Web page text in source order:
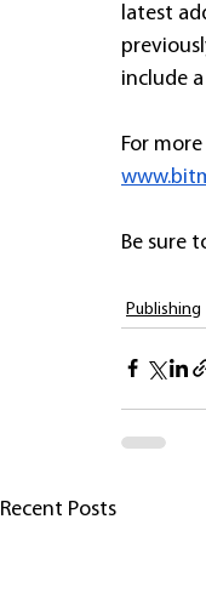
latest
include
For
Be sure
Publishing
Recent Posts